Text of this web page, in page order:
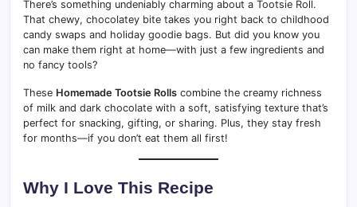
There’s something undeniably charming about a Tootsie Roll.
That chewy, chocolatey bite takes you right back to childhood
candy swaps and holiday goodie bags. But did you know you
can make them right at home—with just a few ingredients and
no fancy tools?
These Homemade Tootsie Rolls combine the creamy richness
of milk and dark chocolate with a soft, satisfying texture that’s
perfect for snacking, gifting, or sharing. Plus, they stay fresh
for months—if you don’t eat them all first!
Why I Love This Recipe